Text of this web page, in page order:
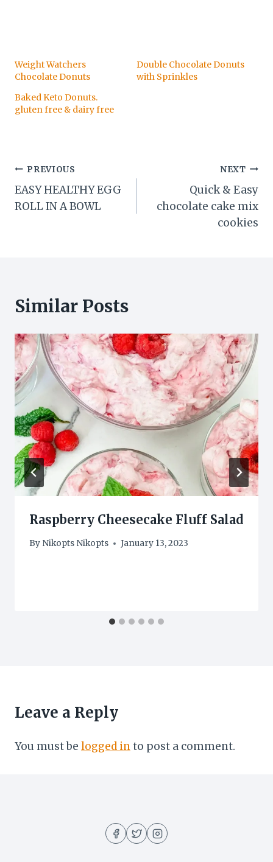
Weight Watchers
Chocolate Donuts
Double Chocolate Donuts
with Sprinkles
Baked Keto Donuts.
gluten free & dairy free
Post
navigation
PREVIOUS
EASY HEALTHY EGG
ROLL IN A BOWL
NEXT
Quick & Easy
chocolate cake mix
cookies
Similar Posts
Raspberry Cheesecake Fluff Salad
By Nikopts Nikopts January 13, 2023
Leave a Reply
You must be logged into post a comment.